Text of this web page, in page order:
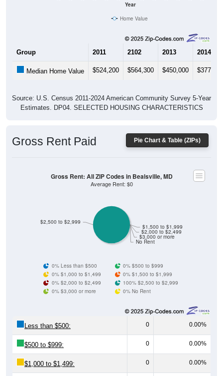
Year
Home Value
Group 2011 2102 2013 2014
Median Home Value $524,200 $564,300 $450,000 $377,300
Source: U.S. Census 2011-2024 American Community Survey 5-Year
Estimates. DP04. SELECTED HOUSING CHARACTERISTICS
Pie Chart & Table (ZIPs)
Gross Rent Paid
No Rent
$3,000 or more
$2,000 to $2,499
$1,500 to $1,999
$2,500 to $2,999
Gross Rent: All ZIP Codes in Bealsville, MD
Average Rent: $0
0% Less than $500
0% $500 to $999
0% $1,000 to $1,499
0% $1,500 to $1,999
0% $2,000 to $2,499
100% $2,500 to $2,999
0% $3,000 or more
0% No Rent
Less than $500: 0 0.00%
$500 to $999: 0 0.00%
$1,000 to $1,499: 0 0.00%